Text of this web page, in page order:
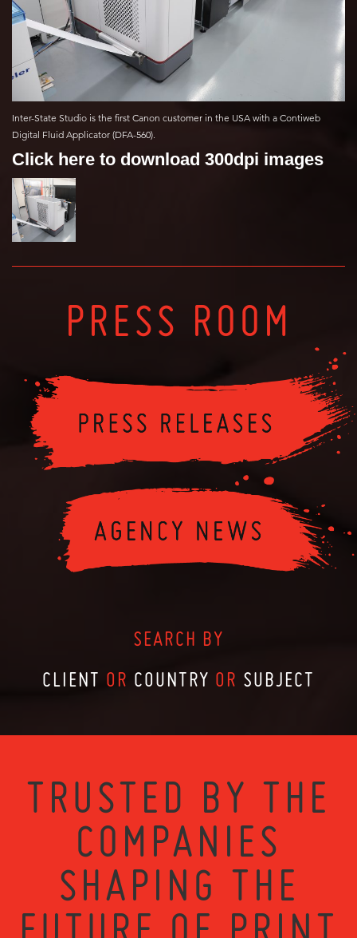
Inter-State Studio is the first Canon customer in the USA with a Contiweb
Digital Fluid Applicator (DFA-560).
Click here to download 300dpi images
PRESS ROOM
SEARCH BY
CLIENT OR COUNTRY OR SUBJECT
TRUSTED BY THE
COMPANIES
SHAPING THE